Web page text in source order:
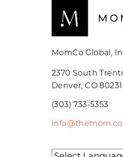
MomCo Global,
2370 South
Denver, CO
(303) 733-5353
info@themom.co